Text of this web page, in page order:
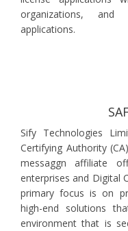
organizations, and
applications.
Sify Technologies
Certifying Authority
messaggn affiliate
enterprises and Digital
primary focus is on
high-end solutions
environment that is